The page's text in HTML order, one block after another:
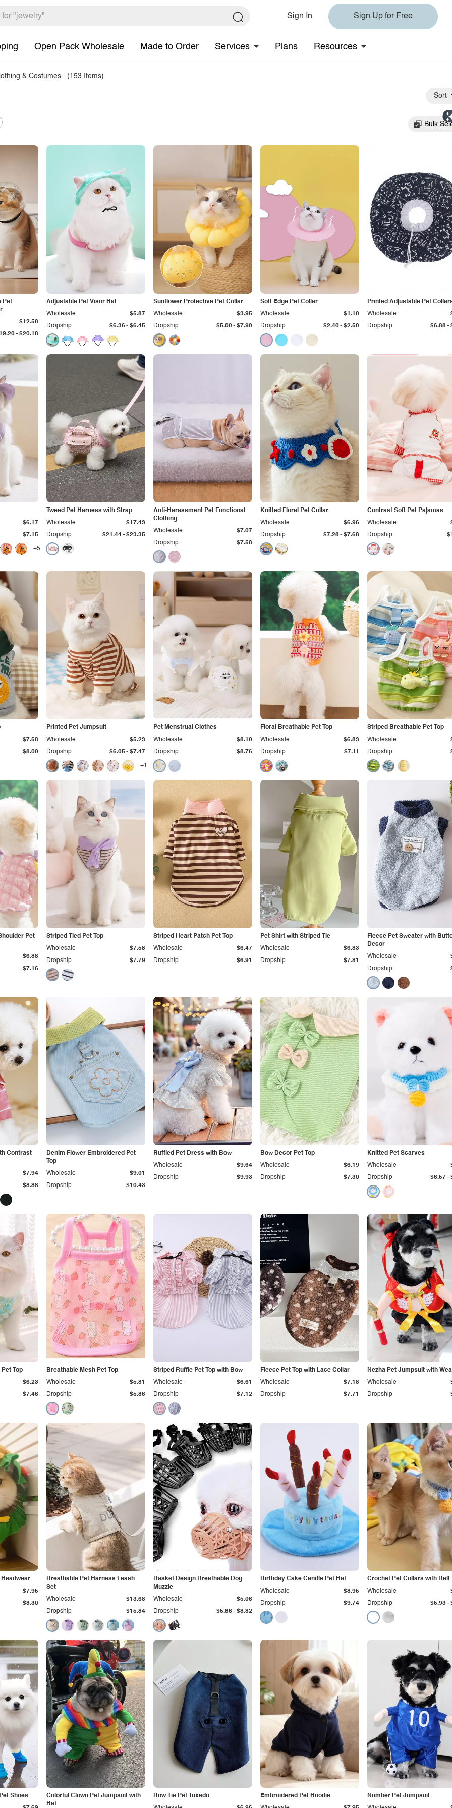
Sign In Sign Up for Free
Open Pack Wholesale Made to Order Services Plans Resources
& Costumes (153 Items)
Sort
Bulk
Pet
- $20.18
$12.58
Adjustable Pet Visor Hat
Dropship $6.36- $6.45
Wholesale $5.87
Sunflower Protective Pet Collar
Dropship $5.00- $7.90
Wholesale $3.95
Soft Edge Pet Collar
Dropship $2.40- $2.50
Wholesale $1.10
Printed Adjustable Pet
Dropship $6.88-
Wholesale
$7.15
$6.17
+5
Tweed Pet Harness with Strap
Dropship $21.44- $23.35
Wholesale $17.43
Anti-Harassment Pet Functional
Clothing
Dropship $7.58
Wholesale $7.07
Knitted Floral Pet Collar
Dropship $7.28- $7.68
Wholesale $6.96
Contrast Soft Pet Pajamas
Dropship
Wholesale
$8.00
$7.58
Printed Pet Jumpsuit
Dropship $6.05- $7.47
Wholesale $5.23
+1
Pet Menstrual Clothes
Dropship $8.76
Wholesale $8.10
Floral Breathable Pet Top
Dropship $7.11
Wholesale $6.83
Striped Breathable Pet Top
Dropship
Wholesale
Pet
$7.16
$6.88
Striped Tied Pet Top
Dropship $7.79
Wholesale $7.58
Striped Heart Patch Pet Top
Dropship $6.91
Wholesale $6.47
Pet Shirt with Striped Tie
Dropship $7.81
Wholesale $6.83
Fleece Pet Sweater with
Decor
Dropship
Wholesale
Contrast
$8.88
$7.94
Denim Flower Embroidered Pet
Top
Dropship $10.43
Wholesale $9.01
Ruffled Pet Dress with Bow
Dropship $9.93
Wholesale $9.64
Bow Decor Pet Top
Dropship $7.30
Wholesale $6.19
Knitted Pet Scarves
Dropship $6.57-
Wholesale
Top
$7.46
$6.23
Breathable Mesh Pet Top
Dropship $5.86
Wholesale $5.81
Striped Ruffle Pet Top with Bow
Dropship $7.12
Wholesale $6.61
Fleece Pet Top with Lace Collar
Dropship $7.71
Wholesale $7.18
Nezha Pet Jumpsuit with
Dropship
Wholesale
$8.30
$7.95
Breathable Pet Harness Leash
Set
Dropship $15.84
Wholesale $13.68
Basket Design Breathable Dog
Muzzle
Dropship $5.86- $8.82
Wholesale $5.06
Birthday Cake Candle Pet Hat
Dropship $9.74
Wholesale $8.95
Crochet Pet Collars with Bell
Dropship $5.93-
Wholesale
Shoes
Colorful Clown Pet Jumpsuit with
Hat
Bow Tie Pet Tuxedo
Embroidered Pet Hoodie
Number Pet Jumpsuit